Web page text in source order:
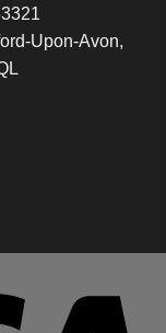
Upon-Avon,